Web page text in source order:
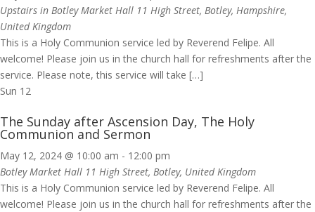
Upstairs in Botley Market Hall 11 High Street, Botley, Hampshire,
United Kingdom
This is a Holy Communion service led by Reverend Felipe. All
welcome! Please join us in the church hall for refreshments after the
service. Please note, this service will take […]
Sun 12
The Sunday after Ascension Day, The Holy
Communion and Sermon
May 12, 2024 @ 10:00 am - 12:00 pm
Botley Market Hall 11 High Street, Botley, United Kingdom
This is a Holy Communion service led by Reverend Felipe. All
welcome! Please join us in the church hall for refreshments after the